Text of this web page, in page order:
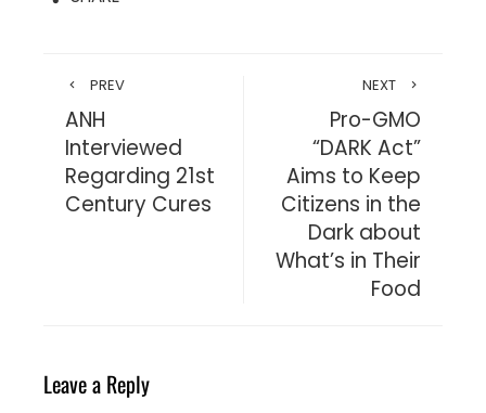
PREV
ANH
Interviewed
Regarding 21st
Century Cures
NEXT
Pro-GMO
“DARK Act”
Aims to Keep
Citizens in the
Dark about
What’s in Their
Food
Leave a Reply